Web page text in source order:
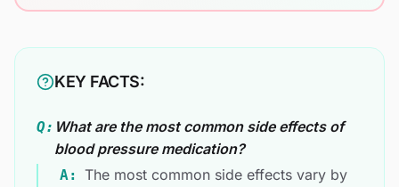
KEY FACTS:
Q: What are the most common side effects of
blood pressure medication?
A: The most common side effects vary by